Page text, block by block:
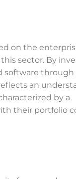
on the
sector. By
software through
an
by a
their portfolio